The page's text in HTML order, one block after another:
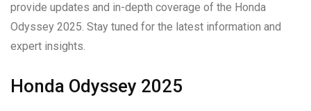
provide updates and in-depth coverage of the Honda
Odyssey 2025. Stay tuned for the latest information and
expert insights.
Honda Odyssey 2025